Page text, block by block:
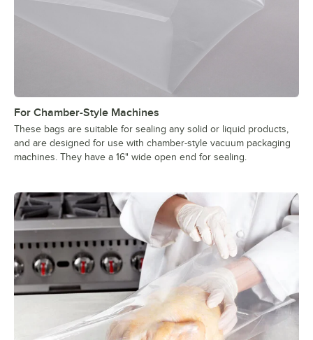
For Chamber-Style Machines
These bags are suitable for sealing any solid or liquid products,
and are designed for use with chamber-style vacuum packaging
machines. They have a 16" wide open end for sealing.